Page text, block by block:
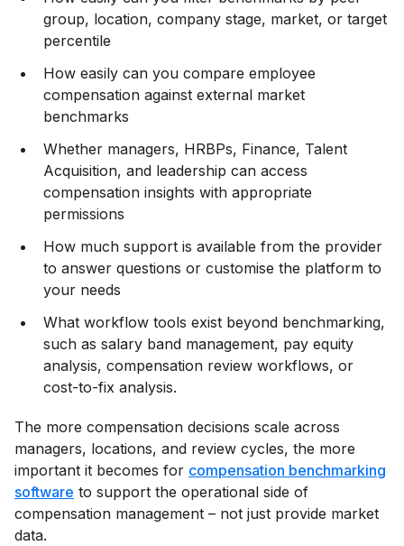
group, location, company stage, market, or target
percentile
How easily can you compare employee
compensation against external market
benchmarks
Whether managers, HRBPs, Finance, Talent
Acquisition, and leadership can access
compensation insights with appropriate
permissions
How much support is available from the provider
to answer questions or customise the platform to
your needs
What workflow tools exist beyond benchmarking,
such as salary band management, pay equity
analysis, compensation review workflows, or
cost-to-fix analysis.
The more compensation decisions scale across
managers, locations, and review cycles, the more
important it becomes for compensation benchmarking
software to support the operational side of
compensation management – not just provide market
data.